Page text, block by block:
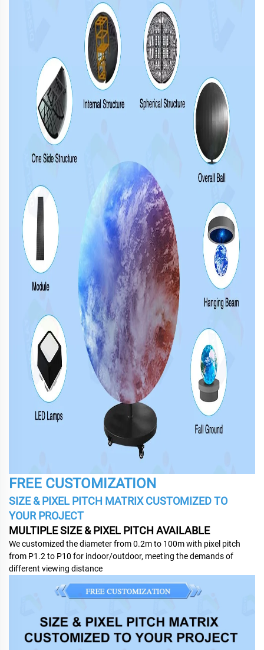
FREE CUSTOMIZATION
SIZE & PIXEL PITCH MATRIX CUSTOMIZED TO
YOUR PROJECT
MULTIPLE SIZE & PIXEL PITCH AVAILABLE
We customized the diameter from 0.2m to 100m with pixel pitch
from P1.2 to P10 for indoor/outdoor, meeting the demands of
different viewing distance